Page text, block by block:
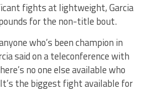
fights at lightweight, Garcia
for the non-title bout.
who’s been champion in
said on a teleconference with
no one else available who
the biggest fight available for